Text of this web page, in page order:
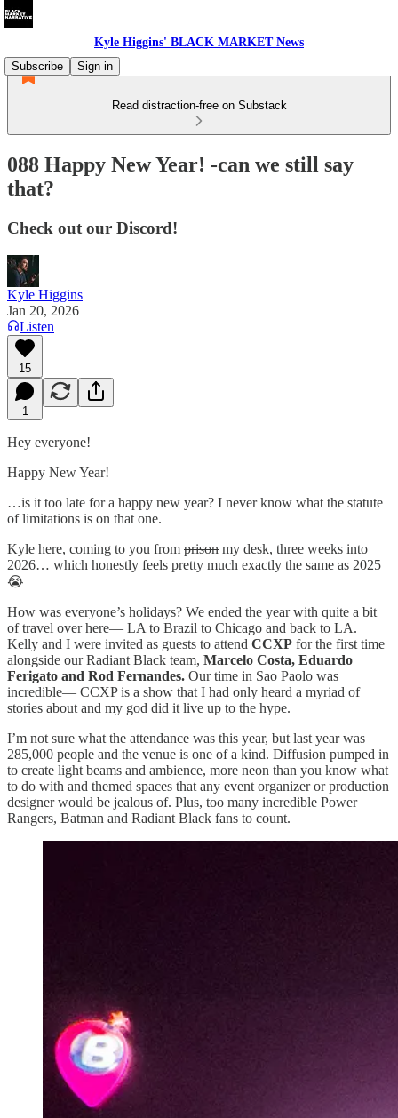
Kyle Higgins' BLACK MARKET News
Subscribe
Sign in
Read distraction-free on Substack
088 Happy New Year! -can we still say
that?
Check out our Discord!
Kyle Higgins
Jan 20, 2026
Listen
15
1
Hey everyone!
Happy New Year!
…is it too late for a happy new year? I never know what the statute
of limitations is on that one.
Kyle here, coming to you from prison my desk, three weeks into
2026… which honestly feels pretty much exactly the same as 2025
😭
How was everyone’s holidays? We ended the year with quite a bit
of travel over here— LA to Brazil to Chicago and back to LA.
Kelly and I were invited as guests to attend CCXP for the first time
alongside our Radiant Black team, Marcelo Costa, Eduardo
Ferigato and Rod Fernandes. Our time in Sao Paolo was
incredible— CCXP is a show that I had only heard a myriad of
stories about and my god did it live up to the hype.
I’m not sure what the attendance was this year, but last year was
285,000 people and the venue is one of a kind. Diffusion pumped in
to create light beams and ambience, more neon than you know what
to do with and themed spaces that any event organizer or production
designer would be jealous of. Plus, too many incredible Power
Rangers, Batman and Radiant Black fans to count.